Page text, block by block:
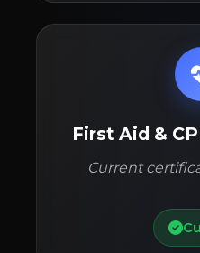
First Aid &
Current